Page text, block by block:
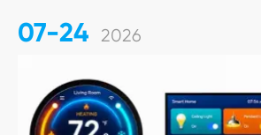
07-24 2026